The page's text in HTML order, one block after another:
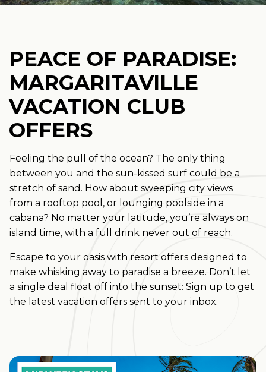
PEACE OF PARADISE:
MARGARITAVILLE
VACATION CLUB
OFFERS
Feeling the pull of the ocean? The only thing
between you and the sun-kissed surf could be a
stretch of sand. How about sweeping city views
from a rooftop pool, or lounging poolside in a
cabana? No matter your latitude, you’re always on
island time, with a full drink never out of reach.
Escape to your oasis with resort offers designed to
make whisking away to paradise a breeze. Don’t let
a single deal float off into the sunset: Sign up to get
the latest vacation offers sent to your inbox.